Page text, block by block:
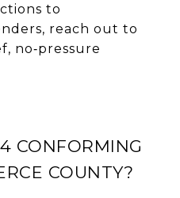
to
reach out to
no‑pressure
CONFORMING
COUNTY?